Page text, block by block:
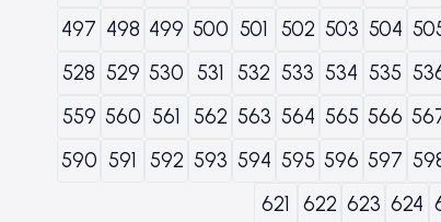
497 498 499 500 501 502 503 504
528 529 530 531 532 533 534 535
559 560 561 562 563 564 565 566
590 591 592 593 594 595 596 597
621
622 623 624